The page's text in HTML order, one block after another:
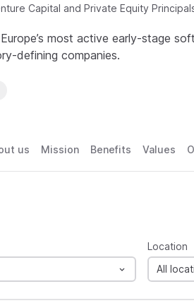
Capital and Private Equity
most active early-stage
defining companies.
us Mission Benefits Values
Location
All